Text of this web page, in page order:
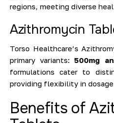
regions, meeting diverse
Azithromycin
Torso Healthcare’s
primary variants: 500mg
formulations cater to
providing flexibility in
Benefits of